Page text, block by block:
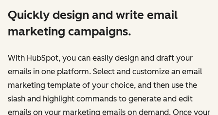
Quickly design and write email
marketing campaigns.
With HubSpot, you can easily design and draft your
emails in one platform. Select and customize an email
marketing template of your choice, and then use the
slash and highlight commands to generate and edit
emails on your marketing emails on demand. Once your